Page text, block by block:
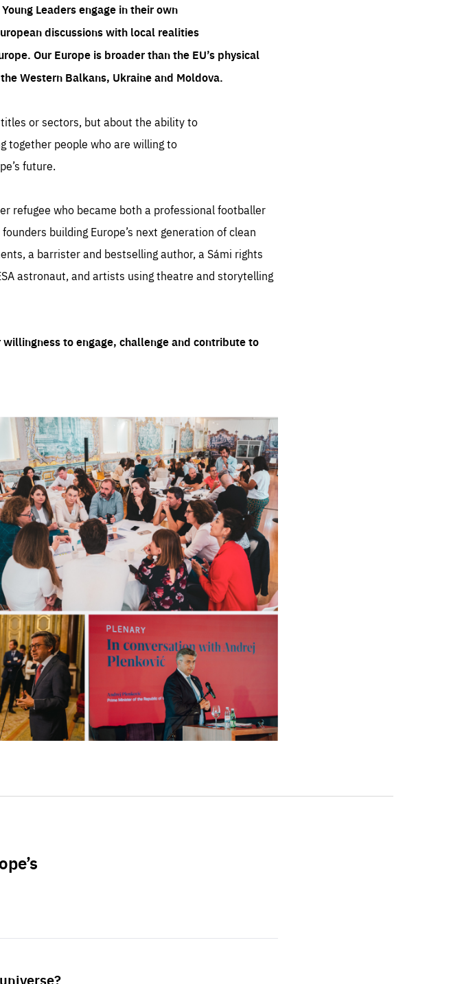
Leaders engage in their own
discussions with local realities
Our Europe is broader than the EU’s physical
Western Balkans, Ukraine and Moldova.
or sectors, but about the ability to
together people who are willing to
future.
refugee who became both a professional footballer
building Europe’s next generation of clean
a barrister and bestselling author, a Sámi rights
astronaut, and artists using theatre and storytelling
to engage, challenge and contribute to